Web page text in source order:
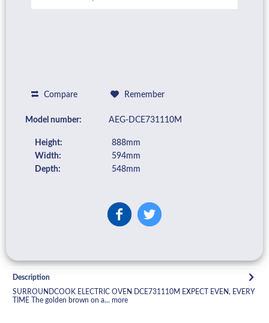
Compare Remember
Model number: AEG-DCE731110M
Height:
888mm
Width:
594mm
Depth:
548mm
Description
SURROUNDCOOK ELECTRIC OVEN DCE731110M EXPECT EVEN, EVERY
TIME The golden brown on a... more